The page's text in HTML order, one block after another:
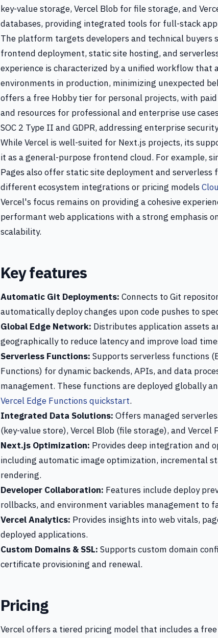
key-value storage, Vercel Blob for file storage, and
databases, providing integrated tools for full-stack
The platform targets developers and technical buyers
frontend deployment, static site hosting, and
experience is characterized by a unified workflow that
environments in production, minimizing unexpected
offers a free Hobby tier for personal projects, with
and resources for professional and enterprise use
SOC 2 Type II and GDPR, addressing enterprise
While Vercel is well-suited for Next.js projects, its
it as a general-purpose frontend cloud. For example,
Pages also offer static site deployment and
different ecosystem integrations or pricing models
Vercel's focus remains on providing a cohesive
performant web applications with a strong emphasis
scalability.
Key features
Automatic Git Deployments: Connects to Git
automatically deploy changes upon code pushes to
Global Edge Network: Distributes application assets
geographically to reduce latency and improve load
Serverless Functions: Supports serverless functions
Functions) for dynamic backends, APIs, and data
management. These functions are deployed globally
Vercel Edge Functions quickstart.
Integrated Data Solutions: Offers managed
(key-value store), Vercel Blob (file storage), and
Next.js Optimization: Provides deep integration and
including automatic image optimization, incremental
rendering.
Developer Collaboration: Features include deploy
rollbacks, and environment variables management to
Vercel Analytics: Provides insights into web vitals,
deployed applications.
Custom Domains & SSL: Supports custom domain
certificate provisioning and renewal.
Pricing
Vercel offers a tiered pricing model that includes a